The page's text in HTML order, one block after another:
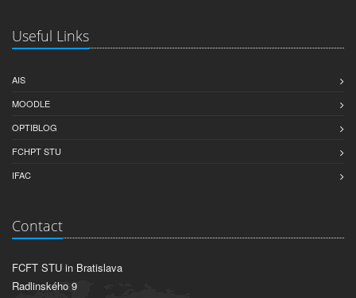
Useful Links
AIS
MOODLE
OPTIBLOG
FCHPT STU
IFAC
Contact
FCFT STU in Bratislava
Radlinského 9